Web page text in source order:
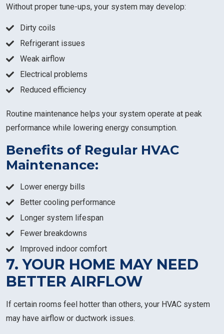
Without proper tune-ups, your system may develop:
Dirty coils
Refrigerant issues
Weak airflow
Electrical problems
Reduced efficiency
Routine maintenance helps your system operate at peak
performance while lowering energy consumption.
Benefits of Regular HVAC
Maintenance:
Lower energy bills
Better cooling performance
Longer system lifespan
Fewer breakdowns
Improved indoor comfort
7. YOUR HOME MAY NEED
BETTER AIRFLOW
If certain rooms feel hotter than others, your HVAC system
may have airflow or ductwork issues.